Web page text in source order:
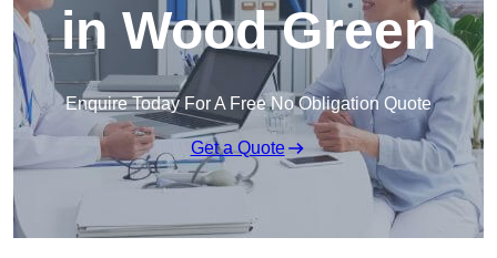
in Wood Green
Enquire Today For A Free No Obligation Quote
Get a Quote